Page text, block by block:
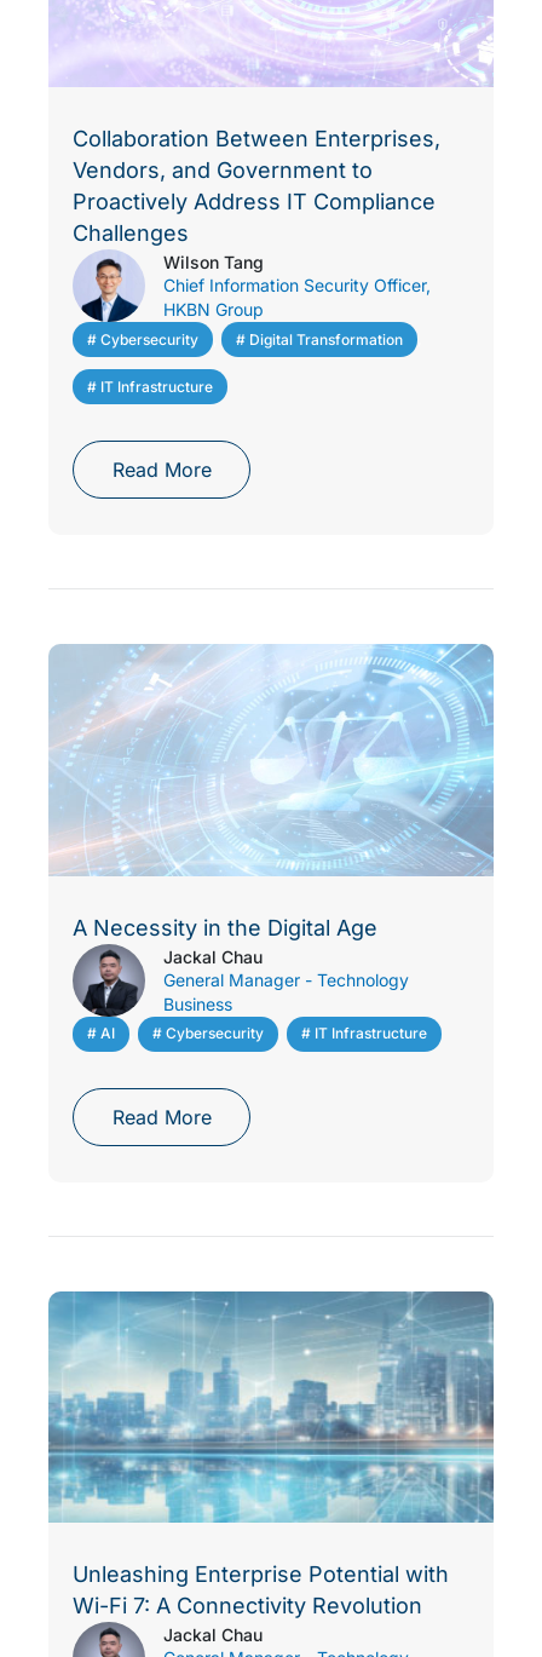
Collaboration Between Enterprises,
Vendors, and Government to
Proactively Address IT Compliance
Challenges
Wilson Tang
Chief Information Security Officer,
HKBN Group
# Cybersecurity # Digital Transformation
# IT Infrastructure
Read More
A Necessity in the Digital Age
Jackal Chau
General Manager - Technology
Business
# AI # Cybersecurity # IT Infrastructure
Read More
Unleashing Enterprise Potential with
Wi-Fi 7: A Connectivity Revolution
Jackal Chau